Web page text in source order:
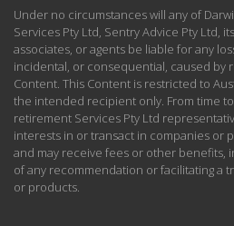
Under no circumstances will any of
Services Pty Ltd, Sentry Advice Pty Ltd,
associates, or agents be liable for any
incidental, or consequential, caused by
Content. This Content is restricted to
the intended recipient only. From time
retirement Services Pty Ltd
interests in or transact in companies or
and may receive fees or other benefits,
of any recommendation or facilitating a
or products.